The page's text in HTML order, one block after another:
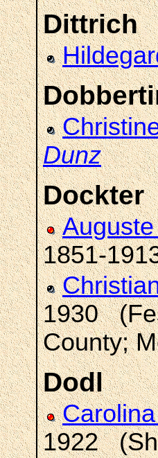
Dittrich
Dunz
Dockter
1851-
1930
County;
Dodl
1922